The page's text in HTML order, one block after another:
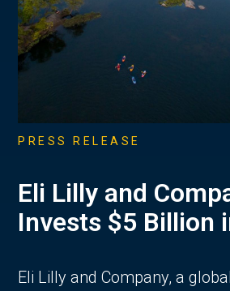
PRESS RELEASE
Eli Lilly and
Invests $5 Billion
Eli Lilly and Company, a